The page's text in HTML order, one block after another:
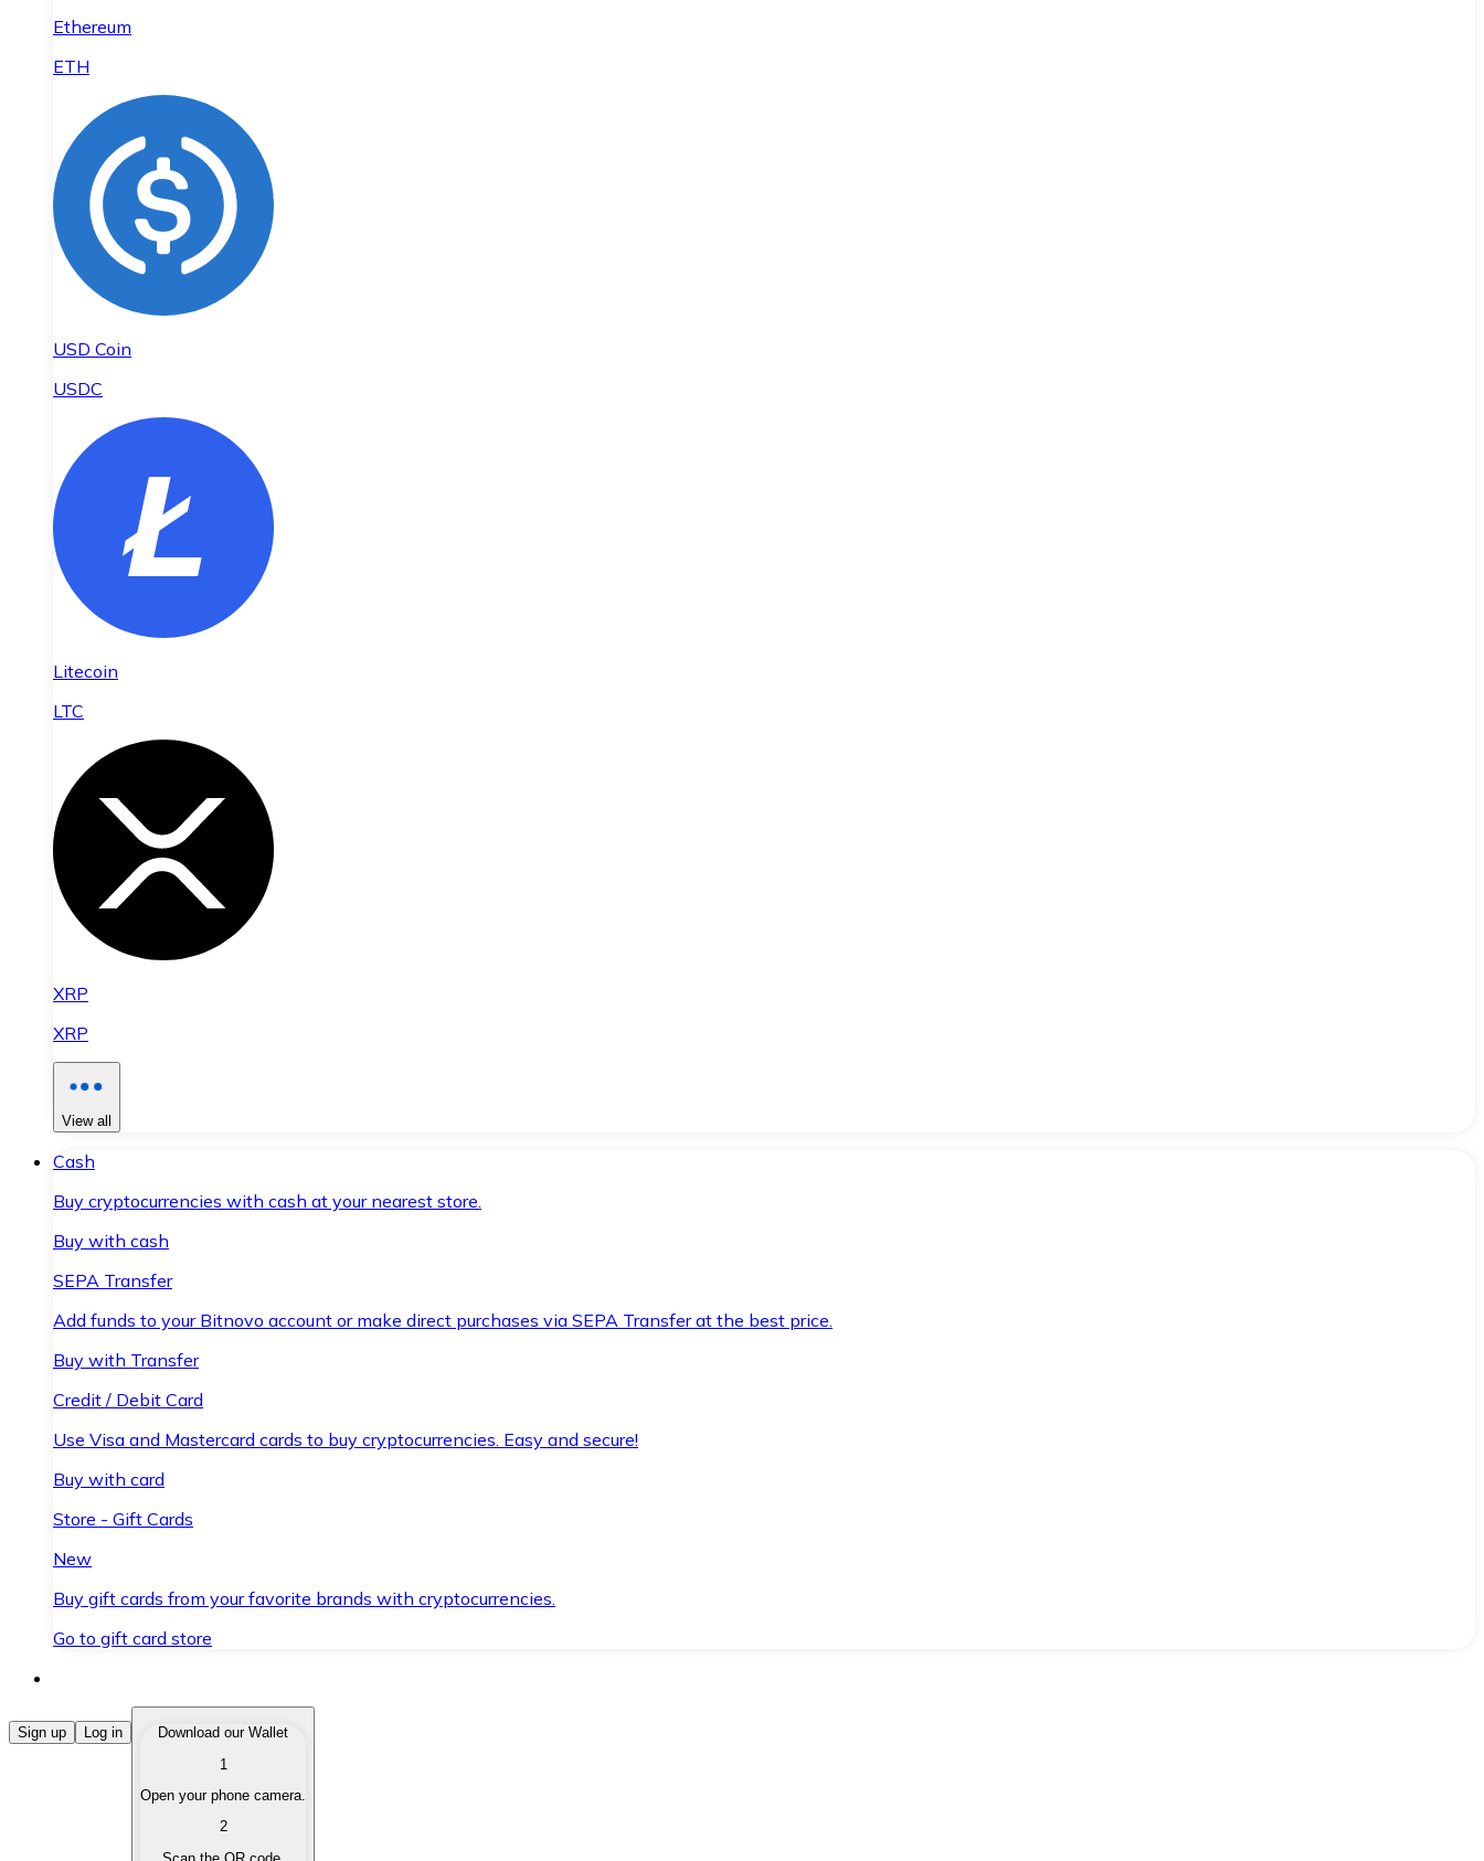
Ethereum
ETH
USD Coin
USDC
Litecoin
LTC
XRP
XRP
View all
Cash
Buy cryptocurrencies with cash at your nearest store.
Buy with cash
SEPA Transfer
Add funds to your Bitnovo account or make direct purchases via SEPA Transfer at the best price.
Buy with Transfer
Credit / Debit Card
Use Visa and Mastercard cards to buy cryptocurrencies. Easy and secure!
Buy with card
Store - Gift Cards
New
Buy gift cards from your favorite brands with cryptocurrencies.
Go to gift card store
Buy Cryptocurrencies
Buy cryptocurrencies with different payment methods.
Sell your cryptocurrencies quickly and securely.
Sign up Log in
Download our Wallet
1
Open your phone camera.
2